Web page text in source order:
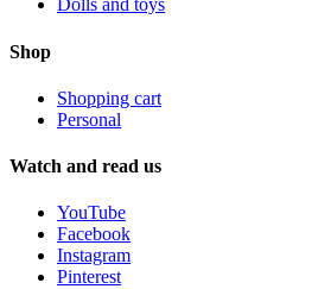
Dolls and toys
Shop
Shopping cart
Personal
Watch and read us
YouTube
Facebook
Instagram
Pinterest